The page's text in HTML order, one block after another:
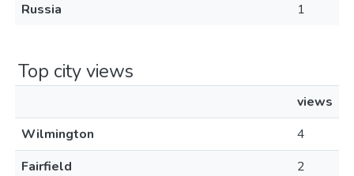
Russia
1
Top city views
views
Wilmington
4
Fairfield
2